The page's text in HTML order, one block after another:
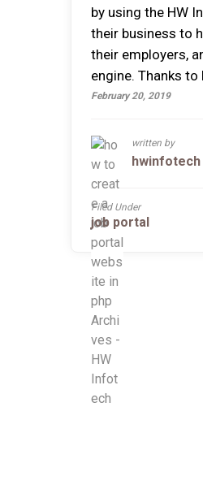
by using the HW
their business to
their employers,
engine. Thanks
February 20, 2019
written by
hwinfotech
Filed Under
job portal